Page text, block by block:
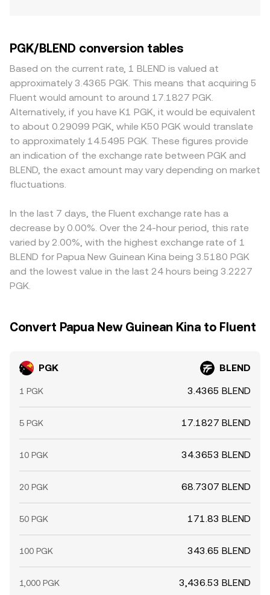
PGK/BLEND conversion tables
Based on the current rate, 1 BLEND is valued at
approximately 3.4365 PGK. This means that acquiring 5
Fluent would amount to around 17.1827 PGK.
Alternatively, if you have K1 PGK, it would be equivalent
to about 0.29099 PGK, while K50 PGK would translate
to approximately 14.5495 PGK. These figures provide
an indication of the exchange rate between PGK and
BLEND, the exact amount may vary depending on market
fluctuations.
In the last 7 days, the Fluent exchange rate has a
decrease by 0.00%. Over the 24-hour period, this rate
varied by 2.00%, with the highest exchange rate of 1
BLEND for Papua New Guinean Kina being 3.5180 PGK
and the lowest value in the last 24 hours being 3.2227
PGK.
Convert Papua New Guinean Kina to Fluent
PGK BLEND
1 PGK 3.4365 BLEND
5 PGK 17.1827 BLEND
10 PGK 34.3653 BLEND
20 PGK 68.7307 BLEND
50 PGK 171.83 BLEND
100 PGK 343.65 BLEND
1,000 PGK 3,436.53 BLEND